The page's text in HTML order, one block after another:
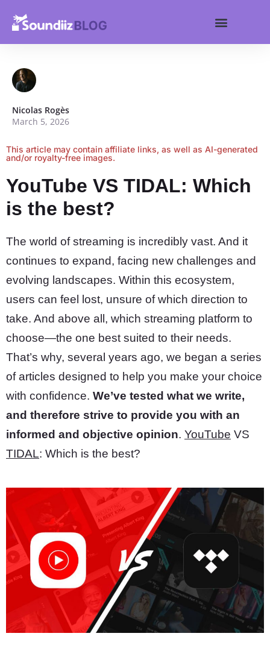
Nicolas Rogès
March 5, 2026
This article may contain affiliate links, as well as AI-generated
and/or royalty-free images.
YouTube VS TIDAL: Which
is the best?
The world of streaming is incredibly vast. And it
continues to expand, facing new challenges and
evolving landscapes. Within this ecosystem,
users can feel lost, unsure of which direction to
take. And above all, which streaming platform to
choose—the one best suited to their needs.
That’s why, several years ago, we began a series
of articles designed to help you make your choice
with confidence. We’ve tested what we write,
and therefore strive to provide you with an
informed and objective opinion. YouTube VS
TIDAL: Which is the best?